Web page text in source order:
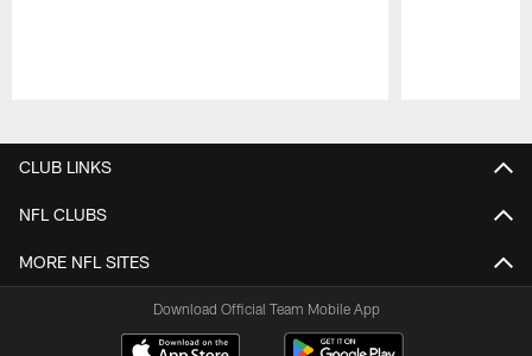
CLUB LINKS
NFL CLUBS
MORE NFL SITES
Download Official Team Mobile App